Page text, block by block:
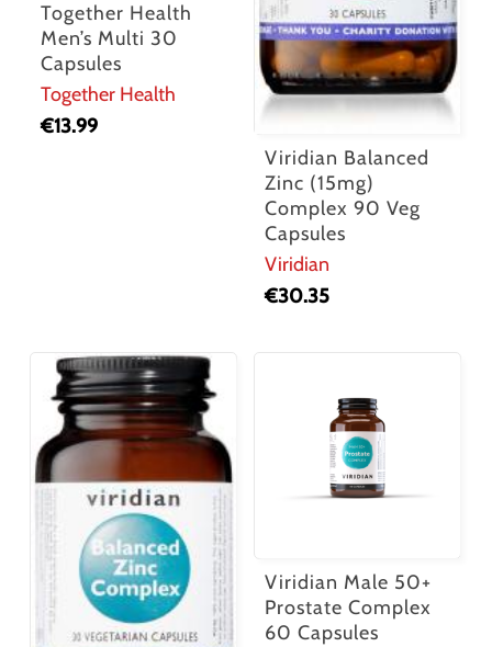
Together Health
Men’s Multi 30
Capsules
Together Health
€13.99
Viridian Balanced
Zinc (15mg)
Complex 90 Veg
Capsules
Viridian
€30.35
Viridian Male 50+
Prostate Complex
60 Capsules